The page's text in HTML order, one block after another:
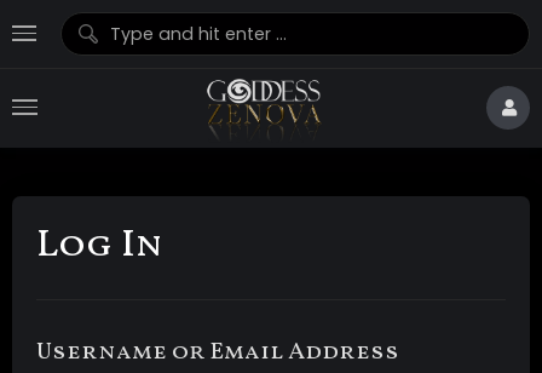
Log In
Username or Email Address